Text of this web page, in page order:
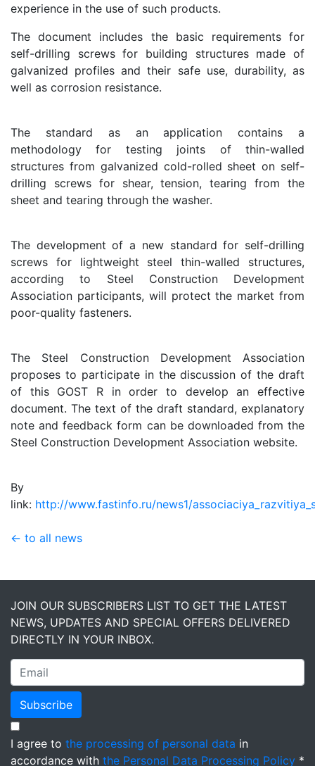
experience in the use of such products.
The document includes the basic requirements for
self-drilling screws for building structures made of
galvanized profiles and their safe use, durability, as
well as corrosion resistance.
The standard as an application contains a
methodology for testing joints of thin-walled
structures from galvanized cold-rolled sheet on self-
drilling screws for shear, tension, tearing from the
sheet and tearing through the washer.
The development of a new standard for self-drilling
screws for lightweight steel thin-walled structures,
according to Steel Construction Development
Association participants, will protect the market from
poor-quality fasteners.
The Steel Construction Development Association
proposes to participate in the discussion of the draft
of this GOST R in order to develop an effective
document. The text of the draft standard, explanatory
note and feedback form can be downloaded from the
Steel Construction Development Association website.
By
link: http://www.fastinfo.ru/news1/
← to all news
JOIN OUR SUBSCRIBERS LIST TO GET THE LATEST
NEWS, UPDATES AND SPECIAL OFFERS DELIVERED
DIRECTLY IN YOUR INBOX.
Subscribe
I agree to the processing of personal data in
accordance with the Personal Data Processing Policy *